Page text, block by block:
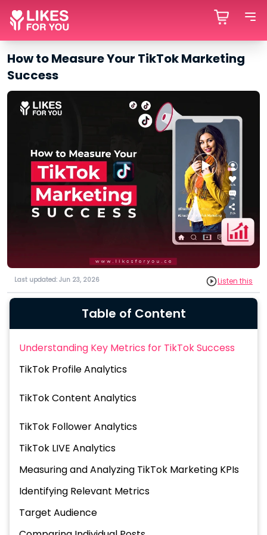
How to Measure Your TikTok Marketing
Success
Last updated: Jun 23, 2026 Listen this
Table of Content
Understanding Key Metrics for TikTok Success
TikTok Profile Analytics
TikTok Content Analytics
TikTok Follower Analytics
TikTok LIVE Analytics
Measuring and Analyzing TikTok Marketing KPIs
Identifying Relevant Metrics
Target Audience